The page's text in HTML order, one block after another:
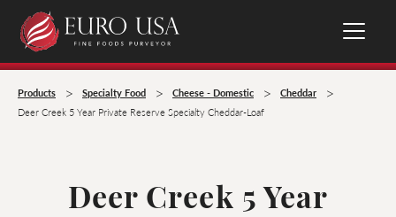
Products > Specialty Food > Cheese - Domestic > Cheddar >
Deer Creek 5 Year Private Reserve Specialty Cheddar-Loaf
Deer Creek 5 Year